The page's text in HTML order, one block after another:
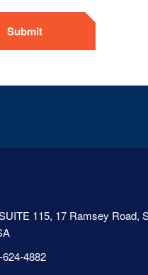
Submit
115, 17 Ramsey Road,
624-4882